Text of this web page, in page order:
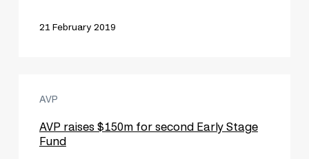
21 February 2019
raises
$150m
AVP
AVP raises $150m for second Early Stage
Fund